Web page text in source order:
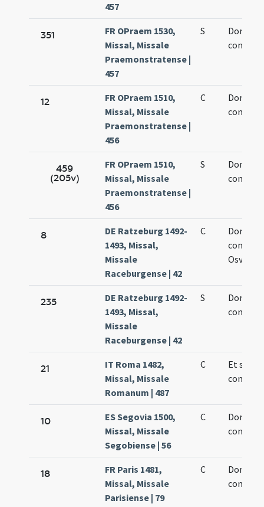
457
351
FR OPraem 1530,
Missal, Missale
Praemonstratense |
457
S
Dominici
12
FR OPraem 1510,
Missal, Missale
Praemonstratense |
456
C
Dominici
459
(205v)
FR OPraem 1510,
Missal, Missale
Praemonstratense |
456
S
Dominici
8
DE Ratzeburg 1492-
1493, Missal,
Missale
Raceburgense | 42
C
Dominici
Osvaldi
235
DE Ratzeburg 1492-
1493, Missal,
Missale
Raceburgense | 42
S
Dominici
21
IT Roma 1482,
Missal, Missale
Romanum | 487
C
Et
10
ES Segovia 1500,
Missal, Missale
Segobiense | 56
C
Dominici
18
FR Paris 1481,
Missal, Missale
Parisiense | 79
C
Dominici